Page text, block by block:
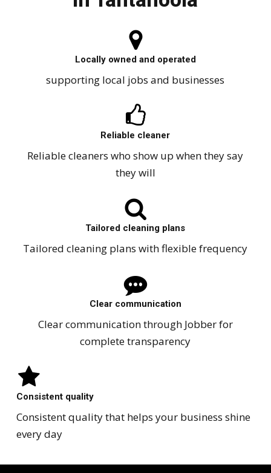
Locally owned and operated
supporting local jobs and businesses
Reliable cleaner
Reliable cleaners who show up when they say
they will
Tailored cleaning plans
Tailored cleaning plans with flexible frequency
Clear communication
Clear communication through Jobber for
complete transparency
Consistent quality
Consistent quality that helps your business shine
every day